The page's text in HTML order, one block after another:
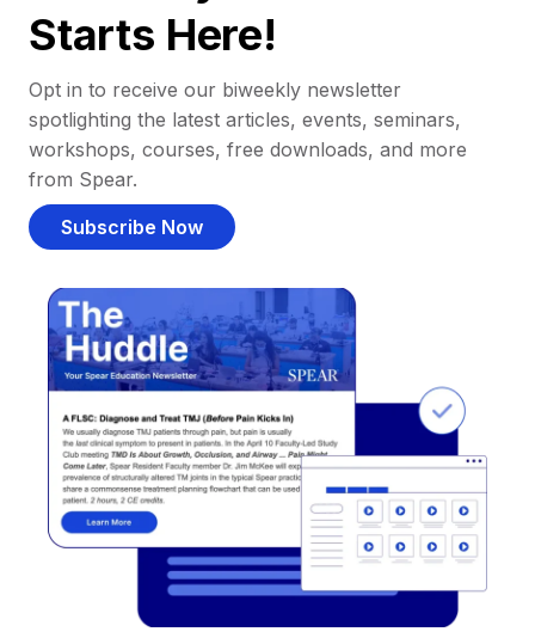
Starts Here!
Opt in to receive our biweekly newsletter
spotlighting the latest articles, events, seminars,
workshops, courses, free downloads, and more
from Spear.
Subscribe Now